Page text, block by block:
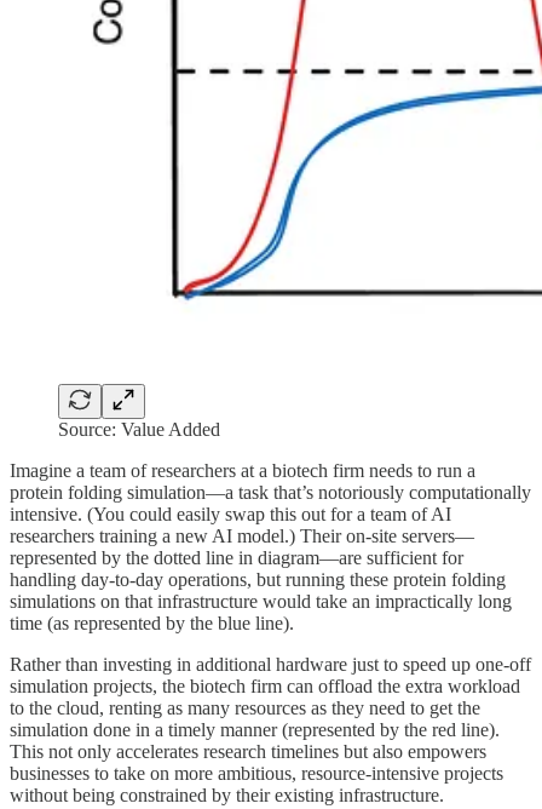
Source: Value Added
Imagine a team of researchers at a biotech firm needs to run a
protein folding simulation—a task that’s notoriously computationally
intensive. (You could easily swap this out for a team of AI
researchers training a new AI model.) Their on-site servers—
represented by the dotted line in diagram—are sufficient for
handling day-to-day operations, but running these protein folding
simulations on that infrastructure would take an impractically long
time (as represented by the blue line).
Rather than investing in additional hardware just to speed up one-off
simulation projects, the biotech firm can offload the extra workload
to the cloud, renting as many resources as they need to get the
simulation done in a timely manner (represented by the red line).
This not only accelerates research timelines but also empowers
businesses to take on more ambitious, resource-intensive projects
without being constrained by their existing infrastructure.